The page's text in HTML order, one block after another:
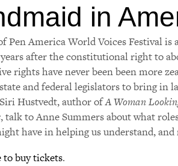
in
Pen America World Voices Festival is
after the constitutional right to
rights have never been been more
and federal legislators to bring in
Hustvedt, author ofA Woman
, talk to Anne Summers about what
have in helping us understand,
buy tickets.